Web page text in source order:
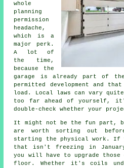
whole
planning
permission
headache,
which is a
major perk.
A lot of
the time,
because the
garage is already part of
permitted development and
load. Local laws can vary
too far ahead of yourself,
double-check whether your
It might not be the fun part,
are worth sorting out
starting the physical work. If
that isn't freezing in
you will have to upgrade
floor. Whether it's coils